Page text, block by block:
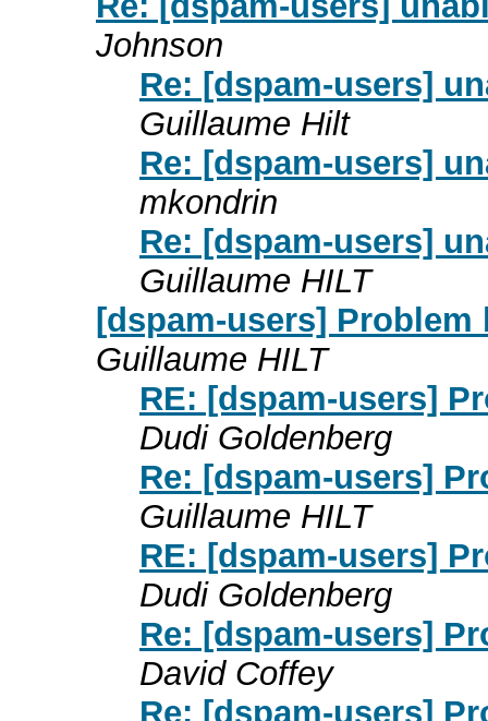
Johnson
Re: [dspam-users]
Guillaume Hilt
Re: [dspam-users]
mkondrin
Re: [dspam-users]
Guillaume HILT
[dspam-users]
Guillaume HILT
RE: [dspam-users]
Dudi Goldenberg
Re: [dspam-users]
Guillaume HILT
RE: [dspam-users]
Dudi Goldenberg
Re: [dspam-users]
David Coffey
Re: [dspam-users]